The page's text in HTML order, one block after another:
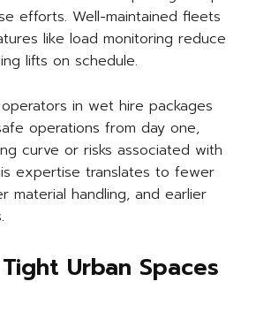
efforts. Well-maintained fleets
like load monitoring reduce
lifts on schedule.
in wet hire packages
operations from day one,
curve or risks associated with
expertise translates to fewer
material handling, and earlier
Urban Spaces